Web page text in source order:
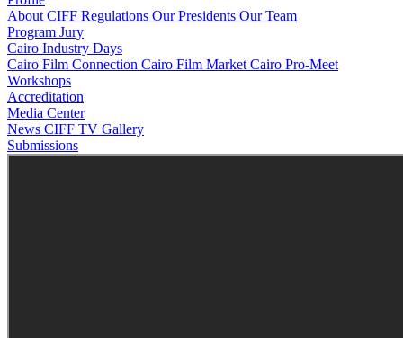
About CIFF Regulations Our Presidents Our Team
Program Jury
Cairo Industry Days
Cairo Film Connection Cairo Film Market Cairo Pro-Meet
Workshops
Accreditation
Media Center
News CIFF TV Gallery
Submissions